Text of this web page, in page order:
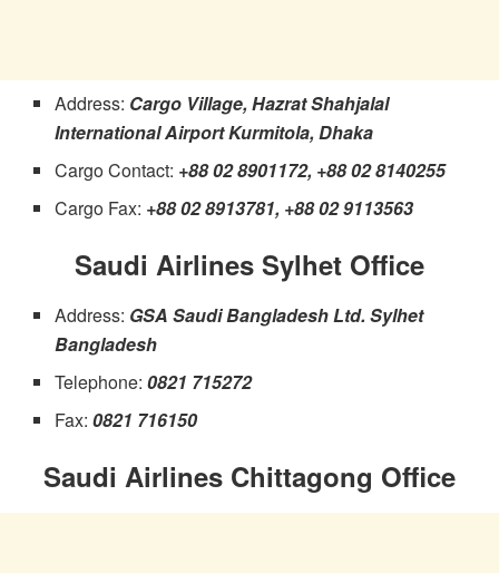
Address: Cargo Village, Hazrat Shahjalal
International Airport Kurmitola, Dhaka
Cargo Contact: +88 02 8901172, +88 02 8140255
Cargo Fax: +88 02 8913781, +88 02 9113563
Saudi Airlines Sylhet Office
Address: GSA Saudi Bangladesh Ltd. Sylhet
Bangladesh
Telephone:0821 715272
Fax:0821 716150
Saudi Airlines Chittagong Office